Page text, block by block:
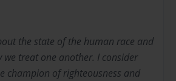
the state of the human race and
we treat one another. I consider
champion of righteousness and